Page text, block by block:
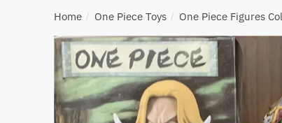
Home / One Piece Toys / One Piece Figures